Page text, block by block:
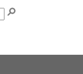
the
a term to search